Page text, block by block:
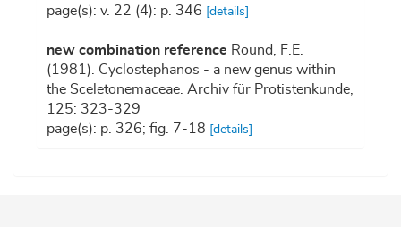
page(s): v. 22 (4): p. 346
[details]
new combination reference Round, F.E.
(1981). Cyclostephanos - a new genus within
the Sceletonemaceae. Archiv für Protistenkunde,
125: 323-329
page(s): p. 326; fig. 7-18
[details]